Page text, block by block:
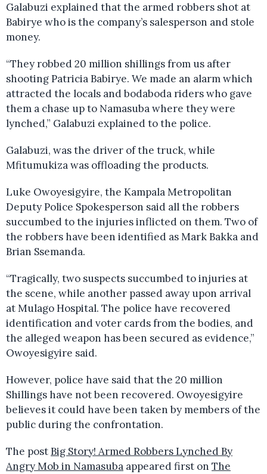
Galabuzi explained that the armed robbers shot at
Babirye who is the company’s salesperson and stole
money.
“They robbed 20 million shillings from us after
shooting Patricia Babirye. We made an alarm which
attracted the locals and bodaboda riders who gave
them a chase up to Namasuba where they were
lynched,” Galabuzi explained to the police.
Galabuzi, was the driver of the truck, while
Mfitumukiza was offloading the products.
Luke Owoyesigyire, the Kampala Metropolitan
Deputy Police Spokesperson said all the robbers
succumbed to the injuries inflicted on them. Two of
the robbers have been identified as Mark Bakka and
Brian Ssemanda.
“Tragically, two suspects succumbed to injuries at
the scene, while another passed away upon arrival
at Mulago Hospital. The police have recovered
identification and voter cards from the bodies, and
the alleged weapon has been secured as evidence,”
Owoyesigyire said.
However, police have said that the 20 million
Shillings have not been recovered. Owoyesigyire
believes it could have been taken by members of the
public during the confrontation.
The postBig Story! Armed Robbers Lynched By
Angry Mob in Namasuba appeared first on The